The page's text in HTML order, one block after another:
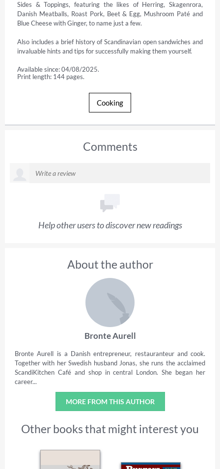
Sides & Toppings, featuring the likes of Herring, Skagenrora,
Danish Meatballs, Roast Pork, Beet & Egg, Mushroom Paté and
Blue Cheese with Ginger, to name just a few.
Also includes a brief history of Scandinavian open sandwiches and
invaluable hints and tips for successfully making them yourself.
Available since: 04/08/2025.
Print length: 144 pages.
Cooking
Comments
Help other users to discover new readings
About the author
Bronte Aurell
Bronte Aurell is a Danish entrepreneur, restauranteur and cook.
Together with her Swedish husband Jonas, she runs the acclaimed
ScandiKitchen Café and shop in central London. She began her
career...
MORE FROM THIS AUTHOR
Other books that might interest you